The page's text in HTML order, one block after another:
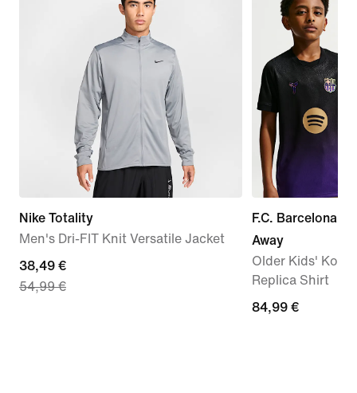
Nike Totality
Men's Dri-FIT Knit Versatile Jacket
current
price
38,49 €
54,99 €
F.C. Barcelona
Away
Older Kids'
Replica Shirt
84,99
84,99 €